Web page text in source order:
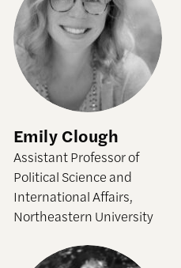
Emily Clough
Assistant Professor of
Political Science and
International Affairs,
Northeastern University